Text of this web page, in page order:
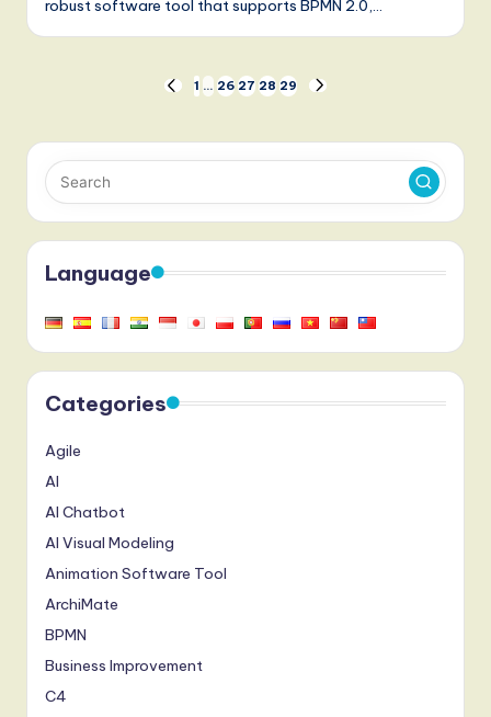
robust software tool that supports BPMN 2.0,…
pagination
PREVIOUS
1 … 26 27 28 29
NEXT
Language
Categories
Agile
AI
AI Chatbot
AI Visual Modeling
Animation Software Tool
ArchiMate
BPMN
Business Improvement
C4